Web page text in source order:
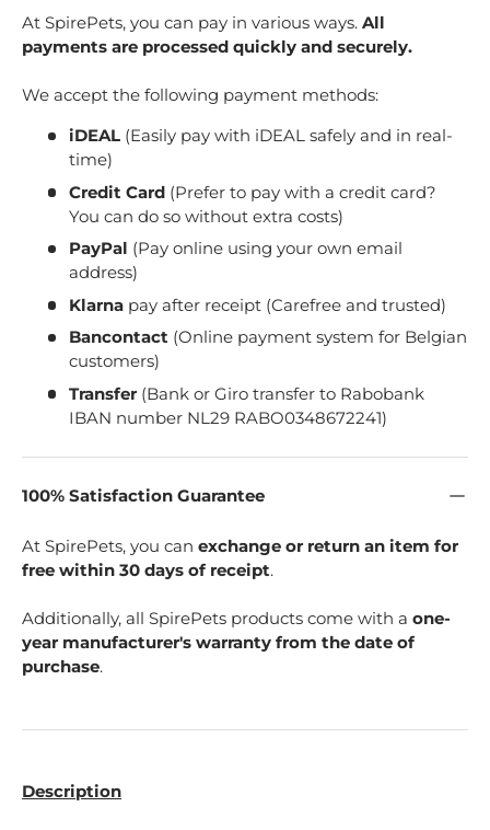
At SpirePets, you can pay in various ways. All
payments are processed quickly and securely.
We accept the following payment methods:
iDEAL (Easily pay with iDEAL safely and in real-
time)
Credit Card(Prefer to pay with a credit card?
You can do so without extra costs)
PayPal (Pay online using your own email
address)
Klarna pay after receipt (Carefree and trusted)
Bancontact (Online payment system for Belgian
customers)
Transfer (Bank or Giro transfer to Rabobank
IBAN number NL29 RABO0348672241)
100% Satisfaction Guarantee
At SpirePets, you can exchange or return an item for
free within 30 days of receipt.
Additionally, all SpirePets products come with a one-
year manufacturer's warranty from the date of
purchase.
Description